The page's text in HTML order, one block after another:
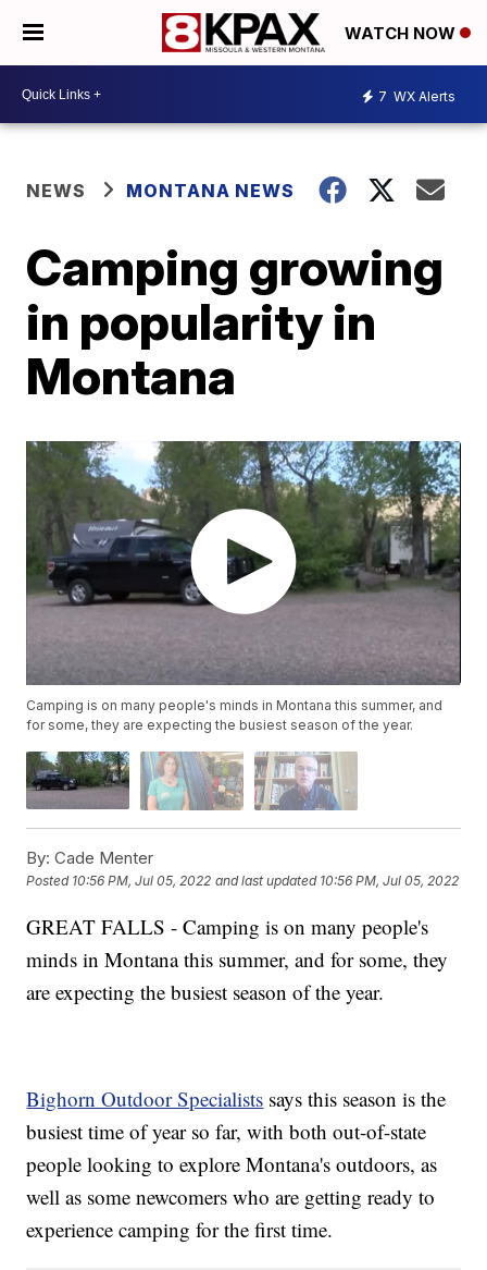
WATCH NOW
7 WX Alerts
NEWS MONTANA NEWS
Camping growing
in popularity in
Montana
Camping is on many people's minds in Montana this summer, and
for some, they are expecting the busiest season of the year.
By: Cade Menter
Posted 10:56 PM, Jul 05, 2022 and last updated 10:56 PM, Jul 05, 2022
GREAT FALLS - Camping is on many people's
minds in Montana this summer, and for some, they
are expecting the busiest season of the year.
Bighorn Outdoor Specialists says this season is the
busiest time of year so far, with both out-of-state
people looking to explore Montana's outdoors, as
well as some newcomers who are getting ready to
experience camping for the first time.